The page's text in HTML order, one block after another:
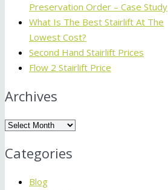
Preservation Order – Case Study
What Is The Best Stairlift At The
Lowest Cost?
Second Hand Stairlift Prices
Flow 2 Stairlift Price
Archives
Archives
Categories
Blog